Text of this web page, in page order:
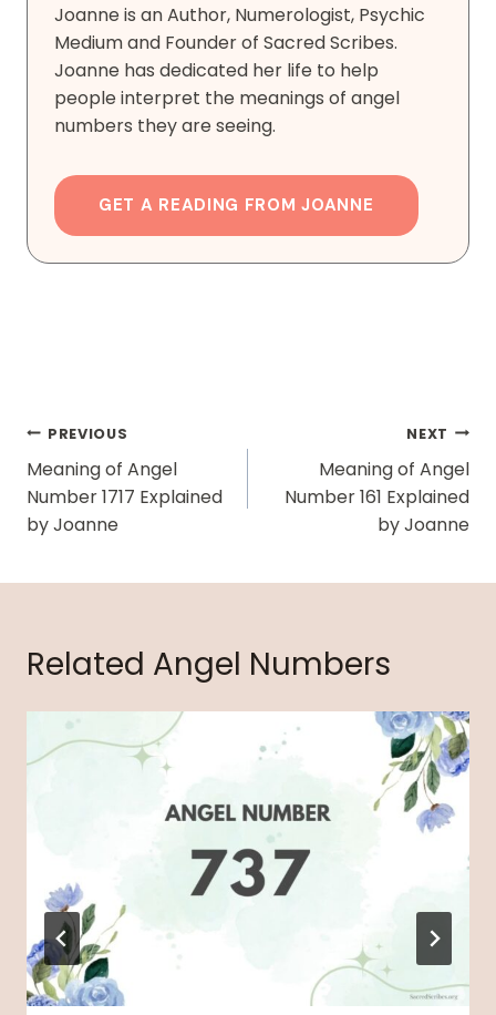
Joanne is an Author, Numerologist, Psychic
Medium and Founder of Sacred Scribes.
Joanne has dedicated her life to help
people interpret the meanings of angel
numbers they are seeing.
GET A READING FROM JOANNE
Post
Navigation
PREVIOUS
Meaning of Angel
Number 1717 Explained
by Joanne
NEXT
Meaning of Angel
Number 161 Explained
by Joanne
Related Angel Numbers